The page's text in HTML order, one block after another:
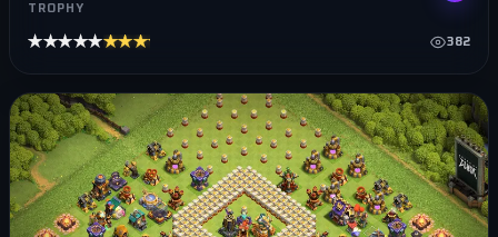
TROPHY
★★★★★★★★★★ 382